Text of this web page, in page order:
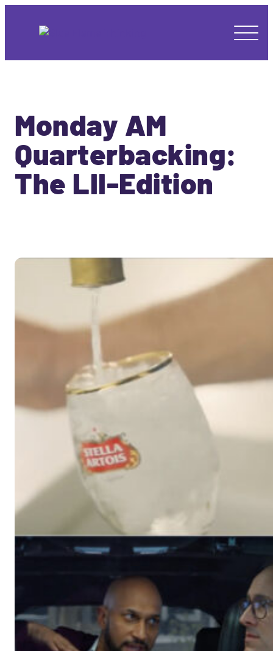
Monday AM
Quarterbacking:
The LII-Edition